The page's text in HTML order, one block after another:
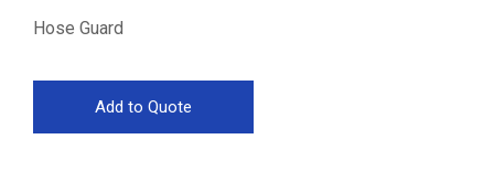
Hose Guard